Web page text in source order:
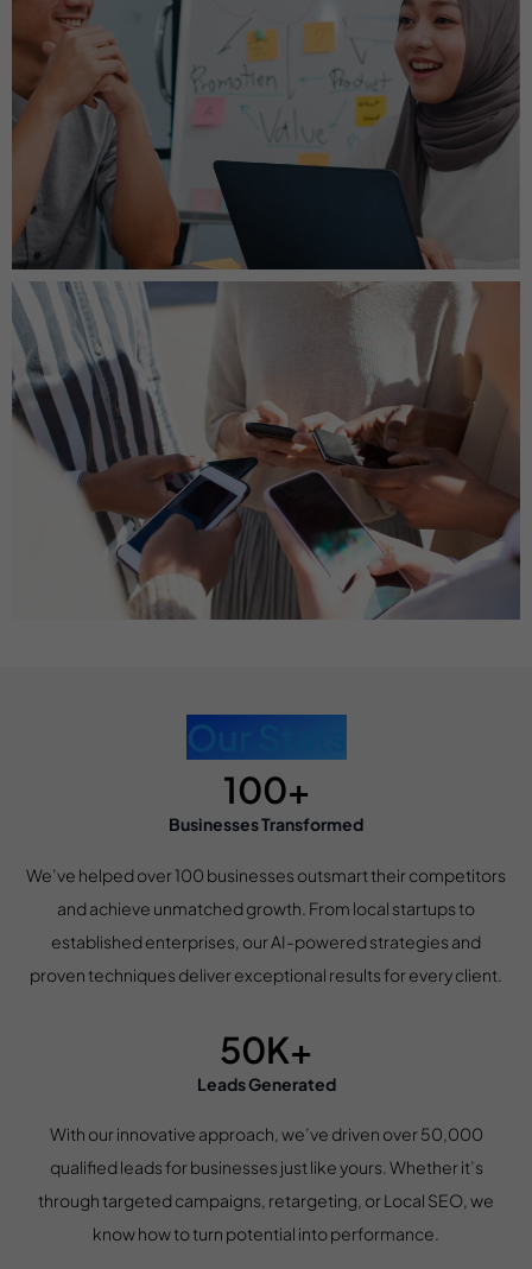
Our Stats
100+
Businesses Transformed
We’ve helped over 100 businesses outsmart their competitors
and achieve unmatched growth. From local startups to
established enterprises, our AI-powered strategies and
proven techniques deliver exceptional results for every client.
50K+
Leads Generated
With our innovative approach, we’ve driven over 50,000
qualified leads for businesses just like yours. Whether it’s
through targeted campaigns, retargeting, or Local SEO, we
know how to turn potential into performance.